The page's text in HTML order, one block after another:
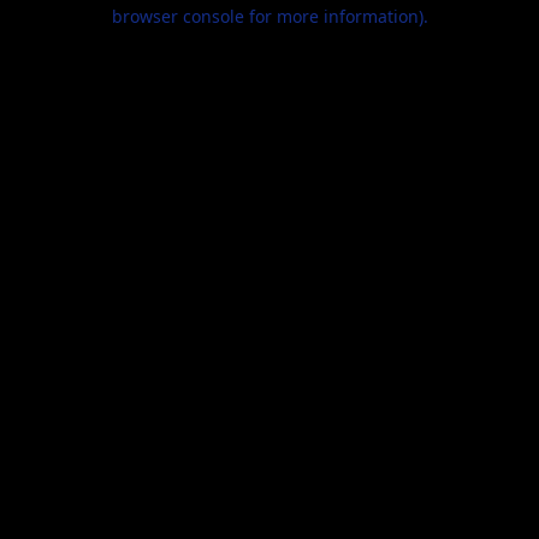
browser console for more information).